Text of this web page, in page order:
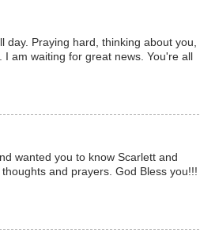
day. Praying hard, thinking about you,
am waiting for great news. You're all
wanted you to know Scarlett and
and prayers. God Bless you!!!